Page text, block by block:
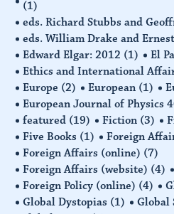
(1)
eds. Richard Stubbs and
eds. William Drake and
Edward Elgar: 2012 (1) El
Ethics and International
Europe (2) European (1)
European Journal of Physics
featured (19) Fiction (3)
Five Books (1) Foreign
Foreign Affairs (online) (7)
Foreign Affairs (website) (4)
Foreign Policy (online) (4)
Global Dystopias (1) Global